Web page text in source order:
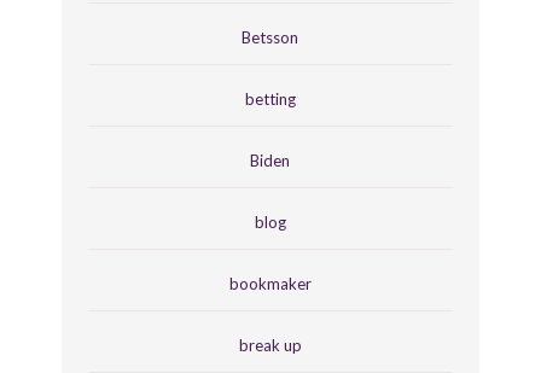
Betsson
betting
Biden
blog
bookmaker
break up